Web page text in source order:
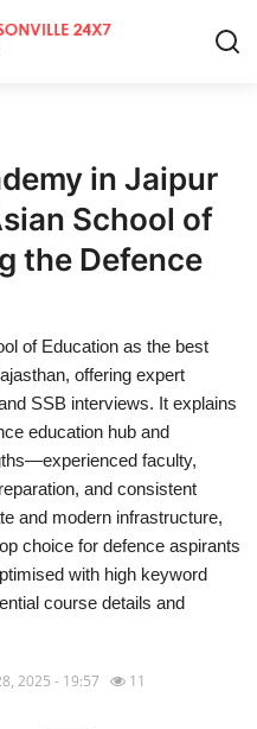
in Jaipur
School of
the Defence
of Education as the best
offering expert
SSB interviews. It explains
education hub and
faculty,
and consistent
and modern infrastructure,
choice for defence aspirants
with high keyword
course details and
2025 - 19:57 11